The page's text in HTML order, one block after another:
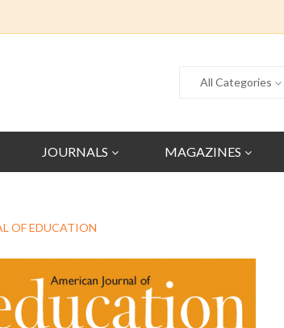
All Categories
JOURNALS MAGAZINES
OF EDUCATION